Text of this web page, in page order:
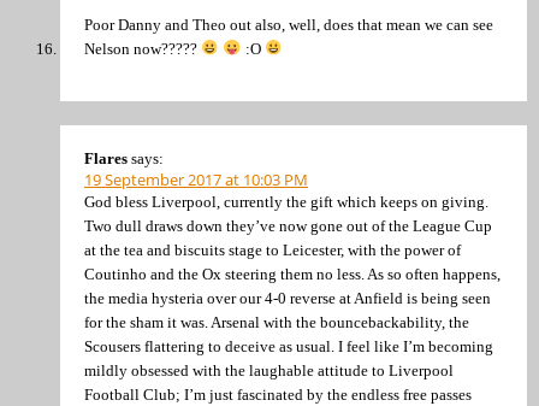
Poor Danny and Theo out also, well, does that mean we can see
Nelson now?????
:O
Flares says:
19 September 2017 at 10:03 PM
God bless Liverpool, currently the gift which keeps on giving.
Two dull draws down they’ve now gone out of the League Cup
at the tea and biscuits stage to Leicester, with the power of
Coutinho and the Ox steering them no less. As so often happens,
the media hysteria over our 4-0 reverse at Anfield is being seen
for the sham it was. Arsenal with the bouncebackability, the
Scousers flattering to deceive as usual. I feel like I’m becoming
mildly obsessed with the laughable attitude to Liverpool
Football Club; I’m just fascinated by the endless free passes